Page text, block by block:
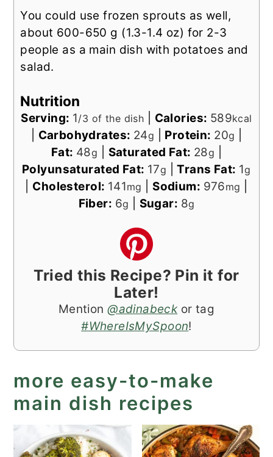
You could use frozen sprouts as well,
about 600-650 g (1.3-1.4 oz) for 2-3
people as a main dish with potatoes and
salad.
Nutrition
Serving: 1/3 of the dish Calories: 589kcal
Carbohydrates: 24g Protein: 20g
Fat: 48g Saturated Fat: 28g
Polyunsaturated Fat: 17g |Trans Fat: 1g
Cholesterol: 141mg Sodium: 976mg
Fiber: 6g Sugar: 8g
Tried this Recipe? Pin it for
Later!
Mention@adinabeckor tag
#WhereIsMySpoon!
more easy-to-make
main dish recipes